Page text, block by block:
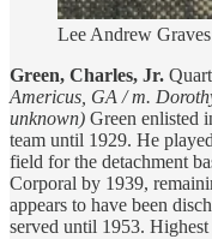
Lee Andrew
Green, Charles, Jr.
Americus, GA / m.
unknown) Green enlisted
team until 1929. He
field for the detachment
Corporal by 1939,
appears to have been
served until 1953.